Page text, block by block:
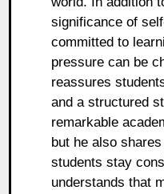
significance of
committed to
pressure can be
reassures
and a structured
remarkable
but he also
students stay
understands that